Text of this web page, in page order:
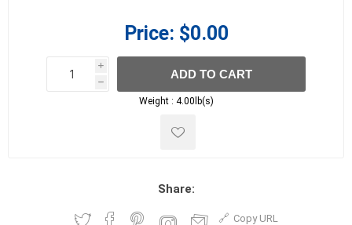
Price: $0.00
i
h
h
ADD TO CART
Weight : 4.00lb(s)
Share:
Copy URL